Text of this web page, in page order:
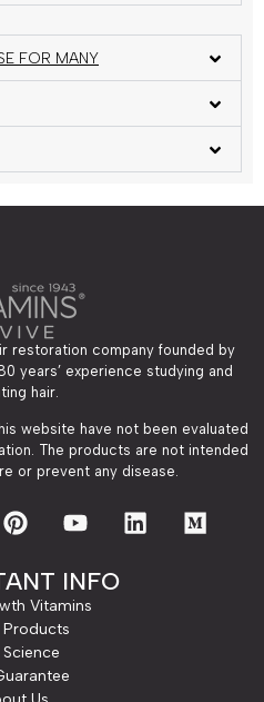
FOR MANY
restoration company founded by
years’ experience studying and
hair.
website have not been evaluated
The products are not intended
or prevent any disease.
INFO
Vitamins
Products